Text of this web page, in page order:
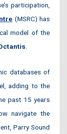
participation,
(MSRC) has
model of the
databases of
adding to the
past 15 years
navigate the
Parry Sound